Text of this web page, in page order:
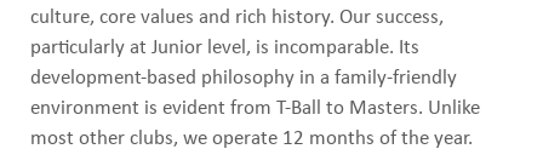
culture, core values and rich history. Our success,
particularly at Junior level, is incomparable. Its
development-based philosophy in a family-friendly
environment is evident from T-Ball to Masters. Unlike
most other clubs, we operate 12 months of the year.